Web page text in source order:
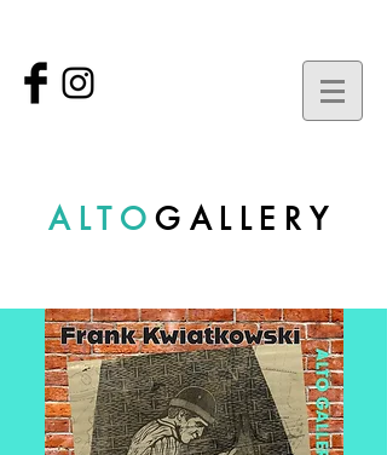
ALTOGALLERY